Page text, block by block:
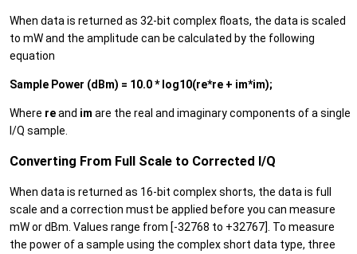
When data is returned as 32-bit complex floats, the data is scaled
to mW and the amplitude can be calculated by the following
equation
Sample Power (dBm) = 10.0 * log10(re*re + im*im);
Where reand im are the real and imaginary components of a single
I/Q sample.
Converting From Full Scale to Corrected I/Q
When data is returned as 16-bit complex shorts, the data is full
scale and a correction must be applied before you can measure
mW or dBm. Values range from [-32768 to +32767]. To measure
the power of a sample using the complex short data type, three